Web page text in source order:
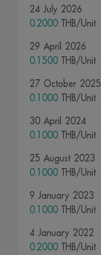
24 July 2026
0.2000 THB/Unit
29 April 2026
0.1500 THB/Unit
27 October 2025
0.1000 THB/Unit
30 April 2024
0.1000 THB/Unit
25 August 2023
0.1000 THB/Unit
9 January 2023
0.1000 THB/Unit
4 January 2022
0.2000 THB/Unit